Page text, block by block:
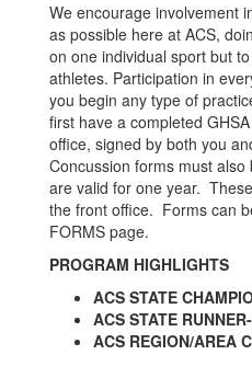
We encourage involvement
as possible here at ACS,
on one individual sport but
athletes. Participation in
you begin any type of
first have a completed
office, signed by both you
Concussion forms must
are valid for one year.
the front office. Forms can
FORMS page.
PROGRAM HIGHLIGHTS
ACS STATE
ACS STATE
ACS REGION/AREA